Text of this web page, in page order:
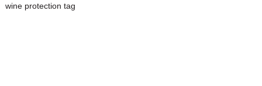
wine protection tag